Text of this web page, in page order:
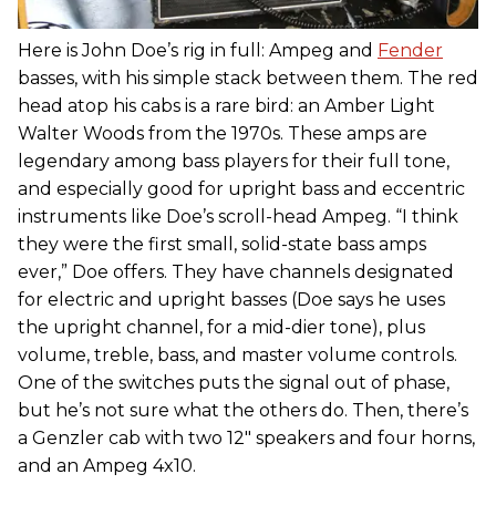
Here is John Doe’s rig in full: Ampeg and Fender
basses, with his simple stack between them. The red
head atop his cabs is a rare bird: an Amber Light
Walter Woods from the 1970s. These amps are
legendary among bass players for their full tone,
and especially good for upright bass and eccentric
instruments like Doe’s scroll-head Ampeg. “I think
they were the first small, solid-state bass amps
ever,” Doe offers. They have channels designated
for electric and upright basses (Doe says he uses
the upright channel, for a mid-dier tone), plus
volume, treble, bass, and master volume controls.
One of the switches puts the signal out of phase,
but he’s not sure what the others do. Then, there’s
a Genzler cab with two 12" speakers and four horns,
and an Ampeg 4x10.